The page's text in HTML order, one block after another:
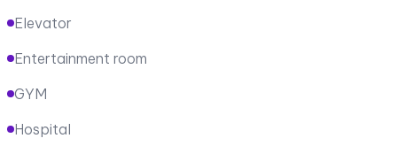
Elevator
Entertainment room
GYM
Hospital